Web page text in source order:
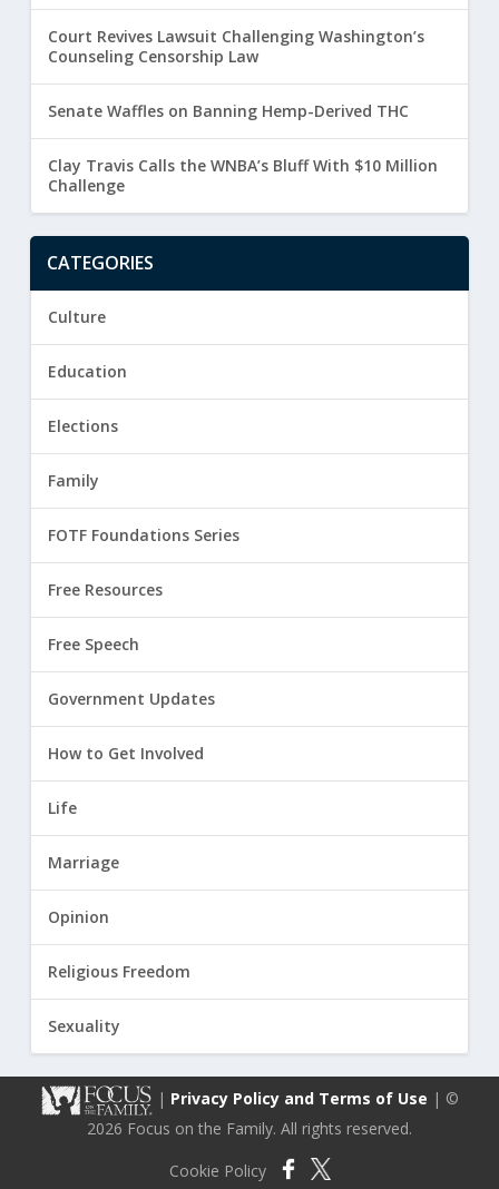
Court Revives Lawsuit Challenging Washington’s
Counseling Censorship Law
Senate Waffles on Banning Hemp-Derived THC
Clay Travis Calls the WNBA’s Bluff With $10 Million
Challenge
CATEGORIES
Culture
Education
Elections
Family
FOTF Foundations Series
Free Resources
Free Speech
Government Updates
How to Get Involved
Life
Marriage
Opinion
Religious Freedom
Sexuality
| Privacy Policy and Terms of Use | ©
2026 Focus on the Family. All rights reserved.
Cookie Policy